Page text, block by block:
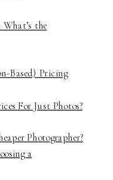
the
Based) Pricing
For Just Photos?
Photographer?
a